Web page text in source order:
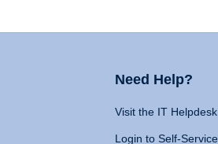
Need Help?
Visit the IT Helpdesk
Login to Self-Service